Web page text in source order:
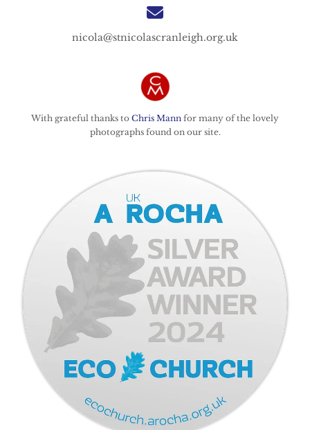
nicola@stnicolascranleigh.org.uk
With grateful thanks to Chris Mann for many of the lovely
photographs found on our site.